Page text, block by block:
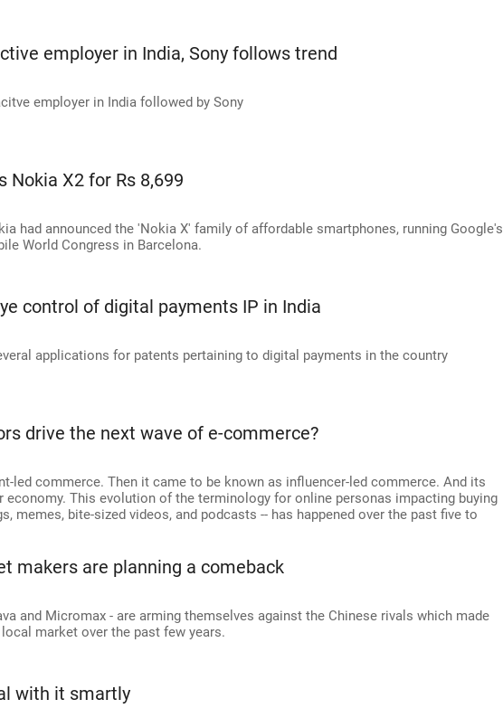
employer in India, Sony follows trend
employer in India followed by Sony
Nokia X2 for Rs 8,699
had announced the 'Nokia X' family of affordable smartphones, running Google's
World Congress in Barcelona.
control of digital payments IP in India
applications for patents pertaining to digital payments in the country
drive the next wave of e-commerce?
led commerce. Then it came to be known as influencer-led commerce. And its
economy. This evolution of the terminology for online personas impacting buying
memes, bite-sized videos, and podcasts -- has happened over the past five to
makers are planning a comeback
and Micromax - are arming themselves against the Chinese rivals which made
market over the past few years.
with it smartly